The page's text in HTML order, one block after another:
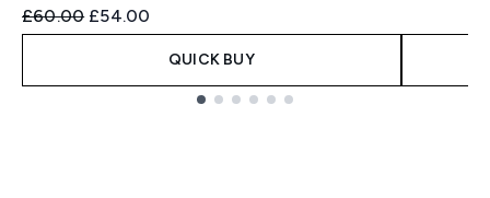
Recommended Retail Price:
£60.00 Current price:
£54.00
QUICK BUY